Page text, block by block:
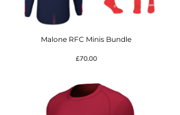
Malone RFC Minis Bundle
£70.00